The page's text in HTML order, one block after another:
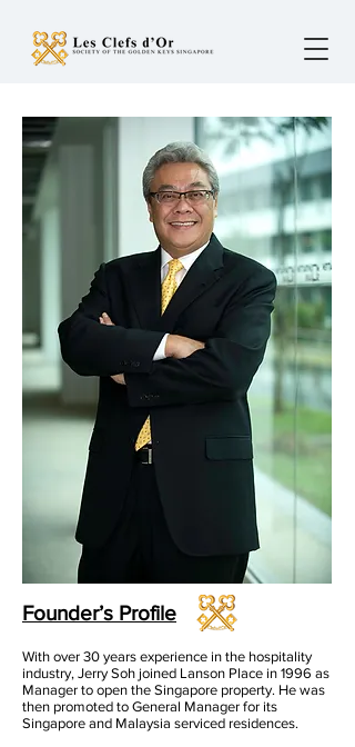
Founder’s Profile
With over 30 years experience in the hospitality
industry, Jerry Soh joined Lanson Place in 1996 as
Manager to open the Singapore property. He was
then promoted to General Manager for its
Singapore and Malaysia serviced residences.